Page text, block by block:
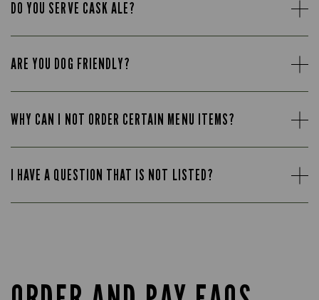
DO YOU SERVE CASK ALE?
ARE YOU DOG FRIENDLY?
WHY CAN I NOT ORDER CERTAIN MENU ITEMS?
I HAVE A QUESTION THAT IS NOT LISTED?